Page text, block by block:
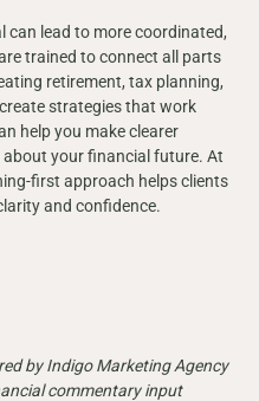
can lead to more coordinated,
trained to connect all parts
retirement, tax planning,
strategies that work
help you make clearer
your financial future. At
first approach helps clients
and confidence.
by Indigo Marketing Agency
commentary input